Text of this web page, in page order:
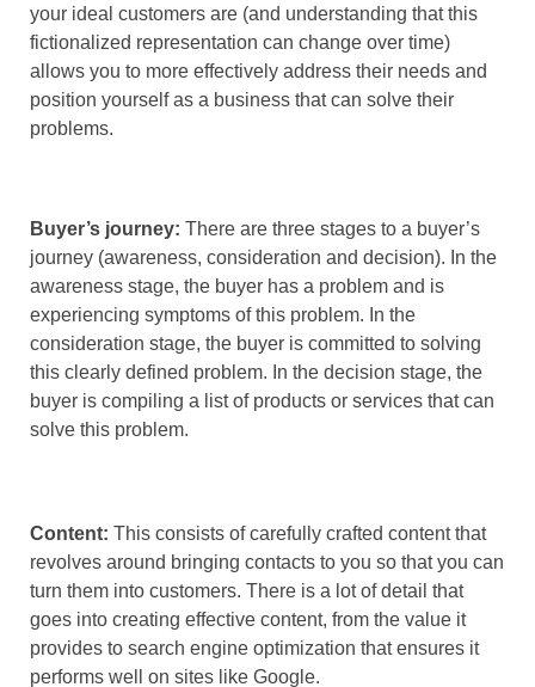
your ideal customers are (and understanding that this
fictionalized representation can change over time)
allows you to more effectively address their needs and
position yourself as a business that can solve their
problems.
Buyer’s journey: There are three stages to a buyer’s
journey (awareness, consideration and decision). In the
awareness stage, the buyer has a problem and is
experiencing symptoms of this problem. In the
consideration stage, the buyer is committed to solving
this clearly defined problem. In the decision stage, the
buyer is compiling a list of products or services that can
solve this problem.
Content: This consists of carefully crafted content that
revolves around bringing contacts to you so that you can
turn them into customers. There is a lot of detail that
goes into creating effective content, from the value it
provides to search engine optimization that ensures it
performs well on sites like Google.